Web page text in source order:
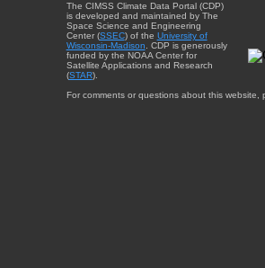
The CIMSS Climate Data Portal (CDP)
is developed and maintained by The
Space Science and Engineering
Center (SSEC) of the University of
Wisconsin-Madison. CDP is generously
funded by the NOAA Center for
Satellite Applications and Research
(STAR).
For comments or questions about this